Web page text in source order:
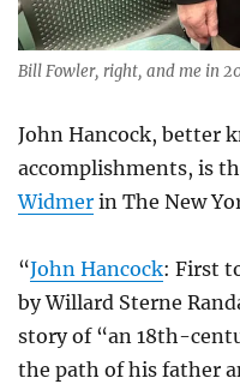
Bill Fowler, right, and me in
John Hancock, better
accomplishments, is
Widmerin The New
“John Hancock: First
by Willard Sterne
story of “an 18th-
the path of his father